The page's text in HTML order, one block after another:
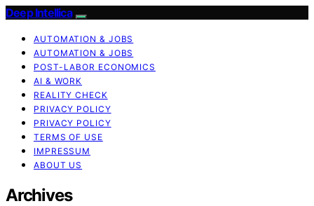
Deep Intellica
AUTOMATION & JOBS
AUTOMATION & JOBS
POST-LABOR ECONOMICS
AI & WORK
REALITY CHECK
PRIVACY POLICY
PRIVACY POLICY
TERMS OF USE
IMPRESSUM
ABOUT US
Archives